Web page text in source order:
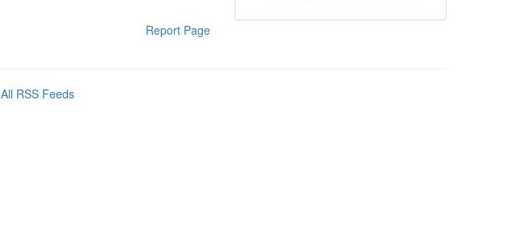
Report Page
All RSS Feeds